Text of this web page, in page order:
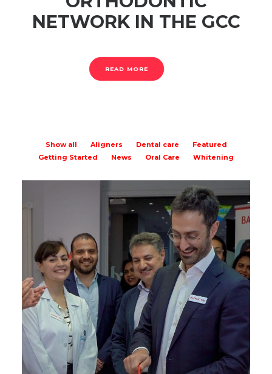
NETWORK IN THE GCC
READ MORE
Show all Aligners Dental care
Featured
Getting Started
News Oral Care Whitening